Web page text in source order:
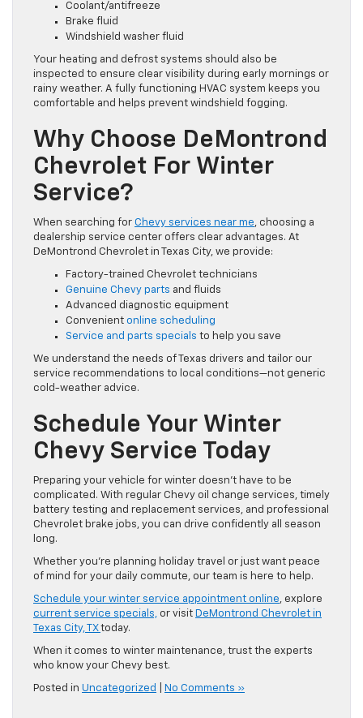
Coolant/antifreeze
Brake fluid
Windshield washer fluid
Your heating and defrost systems should also be
inspected to ensure clear visibility during early mornings or
rainy weather. A fully functioning HVAC system keeps you
comfortable and helps prevent windshield fogging.
Why Choose DeMontrond
Chevrolet For Winter
Service?
When searching for Chevy services near me, choosing a
dealership service center offers clear advantages. At
DeMontrond Chevrolet in Texas City, we provide:
Factory-trained Chevrolet technicians
Genuine Chevy parts and fluids
Advanced diagnostic equipment
Convenient online scheduling
Service and parts specials to help you save
We understand the needs of Texas drivers and tailor our
service recommendations to local conditions—not generic
cold-weather advice.
Schedule Your Winter
Chevy Service Today
Preparing your vehicle for winter doesn’t have to be
complicated. With regular Chevy oil change services, timely
battery testing and replacement services, and professional
Chevrolet brake jobs, you can drive confidently all season
long.
Whether you’re planning holiday travel or just want peace
of mind for your daily commute, our team is here to help.
Schedule your winter service appointment online, explore
current service specials, or visit DeMontrond Chevrolet in
Texas City, TXtoday.
When it comes to winter maintenance, trust the experts
who know your Chevy best.
Posted in Uncategorized No Comments »